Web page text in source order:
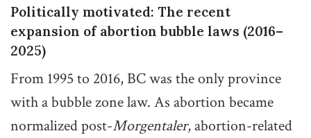
Politically motivated: The recent
expansion of abortion bubble laws (2016–
2025)
From 1995 to 2016, BC was the only province
with a bubble zone law. As abortion became
normalized post-Morgentaler, abortion-related